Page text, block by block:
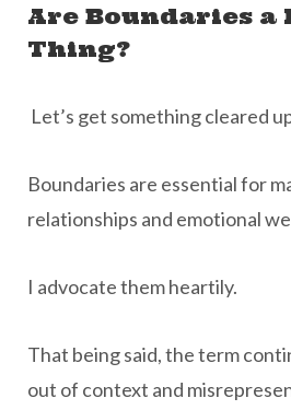
Are Boundaries a
Thing?
Let’s get something cleared
Boundaries are essential for
relationships and emotional
I advocate them heartily.
That being said, the term
out of context and